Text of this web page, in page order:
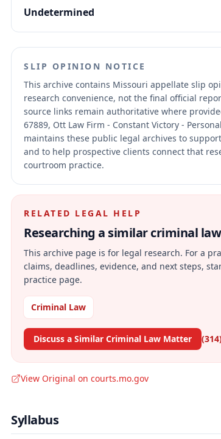
Undetermined
SLIP OPINION NOTICE
This archive contains Missouri appellate slip
research convenience, not the final official
source links remain authoritative where
67889, Ott Law Firm - Constant Victory -
maintains these public legal archives to
and to help prospective clients connect that
courtroom practice.
RELATED LEGAL HELP
Researching a similarcriminal law
This archive page is for legal research. For a
claims, deadlines, evidence, and next steps,
practice page.
Criminal Law
Discuss a Similar Criminal Law Matter
View Original on courts.mo.gov
Syllabus